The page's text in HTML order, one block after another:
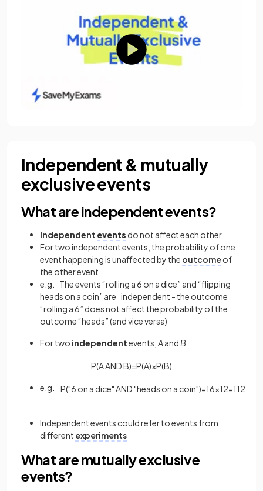
Independent & mutually
exclusive events
What are independent events?
Independent events do not affect each other
For two independent events, the probability of one
event happening is unaffected by the outcomeof
the other event
e.g. The events “rolling a 6 on a dice” and “flipping
heads on a coin” are independent - the outcome
“rolling a 6” does not affect the probability of the
outcome “heads” (and vice versa)
For two independentevents, Aand B
P(AANDB)=P(A)×P(B)
e.g. P("6 on a dice" AND"heads on a coin")=16×12=112
Independent events could refer to events from
different experiments
What are mutually exclusive
events?